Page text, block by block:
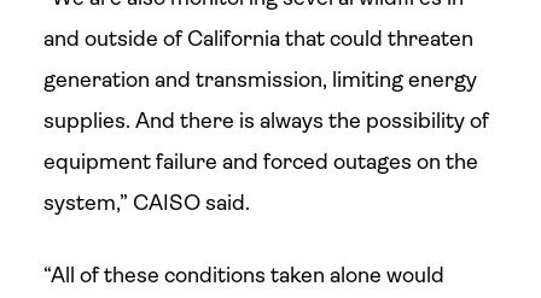
and outside of California that could threaten
generation and transmission, limiting energy
supplies. And there is always the possibility of
equipment failure and forced outages on the
system,” CAISO said.
“All of these conditions taken alone would